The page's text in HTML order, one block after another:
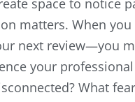
space to notice
matters. When
next review—you
your
What